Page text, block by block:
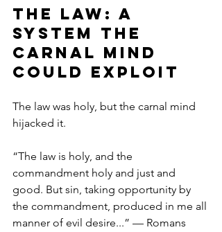
The Law: A
System the
Carnal Mind
Could Exploit
The law was holy, but the carnal mind
hijacked it.
“The law is holy, and the
commandment holy and just and
good. But sin, taking opportunity by
the commandment, produced in me all
manner of evil desire...” — Romans